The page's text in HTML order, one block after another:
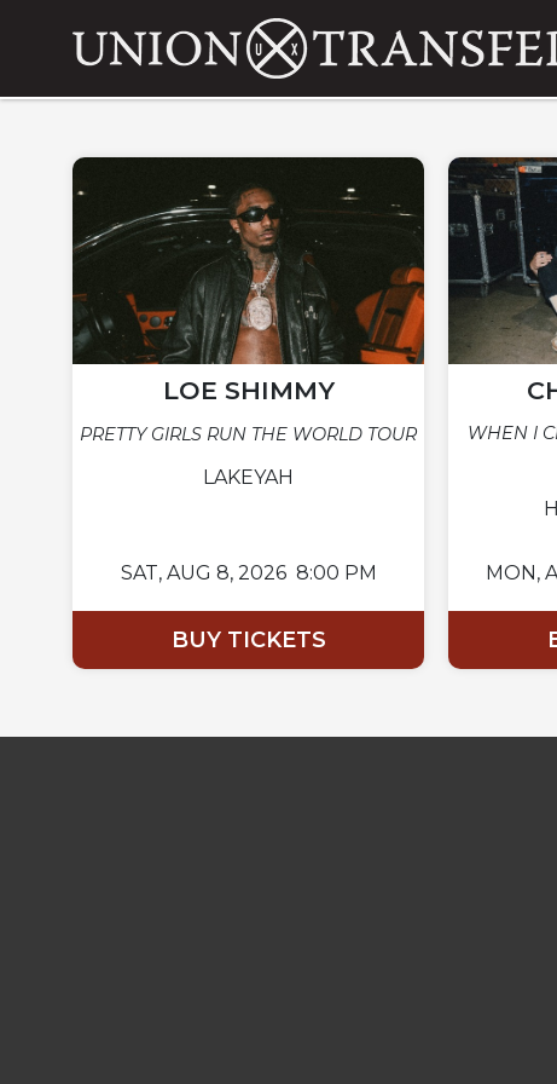
LOE SHIMMY
PRETTY GIRLS RUN THE WORLD TOUR
LAKEYAH
SAT, AUG 8, 2026 8:00 PM
BUY TICKETS
WHEN I
MON,